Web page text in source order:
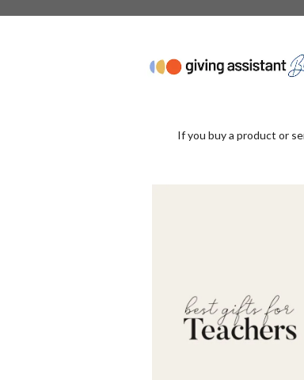
If you buy a product or